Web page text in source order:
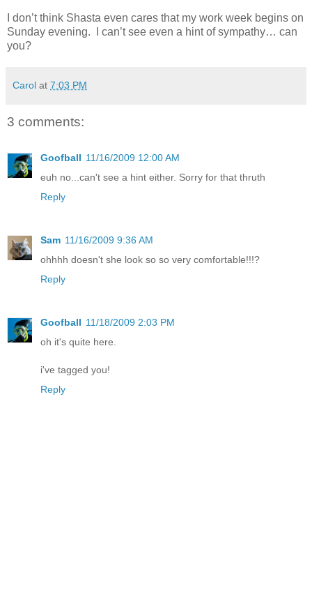
I don’t think Shasta even cares that my work week begins on
Sunday evening. I can’t see even a hint of sympathy… can
you?
Carol at 7:03 PM
3 comments:
Goofball 11/16/2009 12:00 AM
euh no...can't see a hint either. Sorry for that thruth
Reply
Sam 11/16/2009 9:36 AM
ohhhh doesn't she look so so very comfortable!!!?
Reply
Goofball 11/18/2009 2:03 PM
oh it's quite here.
i've tagged you!
Reply